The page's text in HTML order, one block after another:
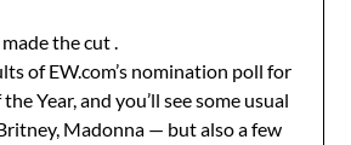
the cut .
of EW.com’s nomination poll for
Year, and you’ll see some usual
Madonna — but also a few